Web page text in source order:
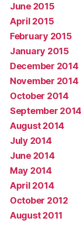
June 2015
April 2015
February 2015
January 2015
December 2014
November 2014
October 2014
September 2014
August 2014
July 2014
June 2014
May 2014
April 2014
October 2012
August 2011